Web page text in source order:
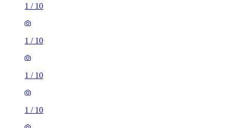
1 / 10
1 / 10
1 / 10
1 / 10